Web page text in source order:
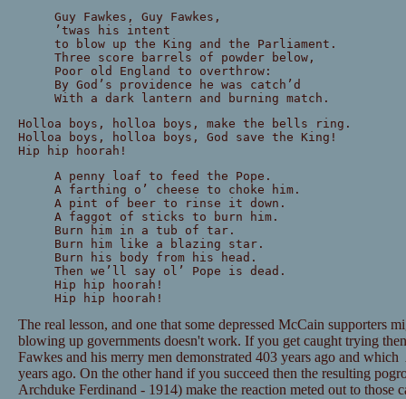
Guy Fawkes, Guy Fawkes,
’twas his intent
to blow up the King and the Parliament.
Three score barrels of powder below,
Poor old England to overthrow:
By God’s providence he was catch’d
With a dark lantern and burning match.
Holloa boys, holloa boys, make the bells ring.
Holloa boys, holloa boys, God save the King!
Hip hip hoorah!
A penny loaf to feed the Pope.
A farthing o’ cheese to choke him.
A pint of beer to rinse it down.
A faggot of sticks to burn him.
Burn him in a tub of tar.
Burn him like a blazing star.
Burn his body from his head.
Then we’ll say ol’ Pope is dead.
Hip hip hoorah!
Hip hip hoorah!
The real lesson, and one that some depressed McCain supporters
blowing up governments doesn't work. If you get caught trying
Fawkes and his merry men demonstrated 403 years ago and
years ago. On the other hand if you succeed then the resulting
Archduke Ferdinand - 1914) make the reaction meted out to those